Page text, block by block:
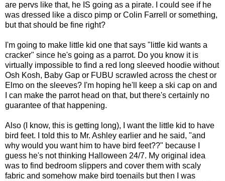
are pervs like that, he IS going as a pirate. I could see if he
was dressed like a disco pimp or Colin Farrell or something,
but that should be fine right?
I'm going to make little kid one that says "little kid wants a
cracker" since he's going as a parrot. Do you know it is
virtually impossible to find a red long sleeved hoodie without
Osh Kosh, Baby Gap or FUBU scrawled across the chest or
Elmo on the sleeves? I'm hoping he'll keep a ski cap on and
I can make the parrot head on that, but there's certainly no
guarantee of that happening.
Also (I know, this is getting long), I want the little kid to have
bird feet. I told this to Mr. Ashley earlier and he said, "and
why would you want him to have bird feet??" because I
guess he's not thinking Halloween 24/7. My original idea
was to find bedroom slippers and cover them with scaly
fabric and somehow make bird toenails but then I was